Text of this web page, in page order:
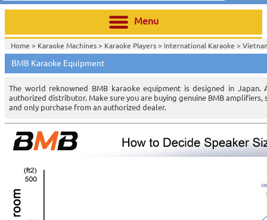
Menu
Home > Karaoke Machines> Karaoke Players> International Karaoke >
Karaoke>Vietnamese Karaoke Players & Systems>
Home >International Karaoke
BMB Karaoke Equipment
The world reknowned BMB karaoke equipment is designed in Japan.
authorized distributor. Make sure you are buying genuine BMB amplifiers,
and only purchase from an authorized dealer.